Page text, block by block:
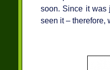
soon. Since it was
seen it – therefore,